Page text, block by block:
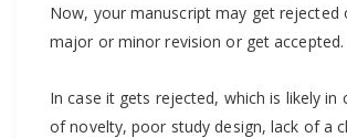
Now, your manuscript may get rejected
major or minor revision or get accepted.
In case it gets rejected, which is likely in
of novelty, poor study design, lack of a